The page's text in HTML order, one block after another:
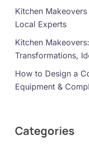
Kitchen
Local Experts
Kitchen
Transformations,
How to Design a
Equipment &
Categories